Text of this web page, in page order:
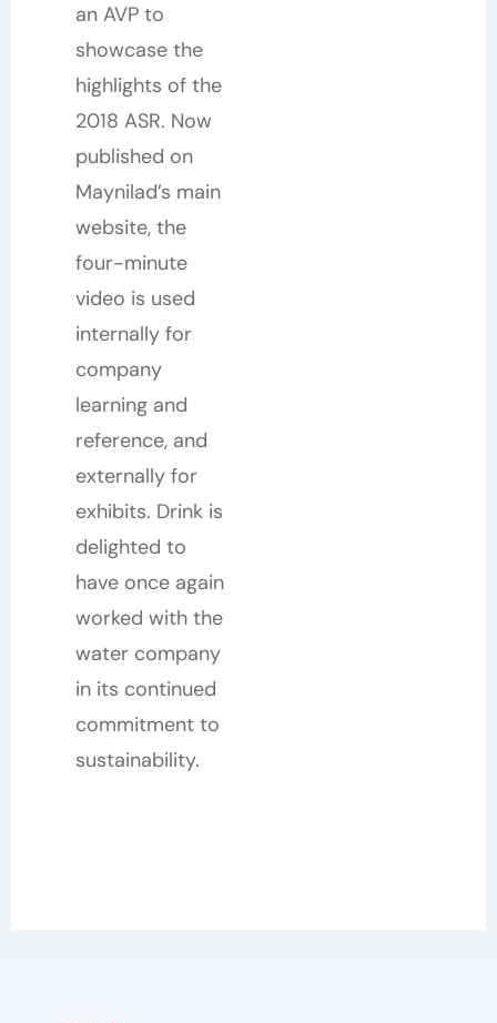
an AVP to
showcase the
highlights of the
2018 ASR. Now
published on
Maynilad’s main
website, the
four-minute
video is used
internally for
company
learning and
reference, and
externally for
exhibits. Drink is
delighted to
have once again
worked with the
water company
in its continued
commitment to
sustainability.